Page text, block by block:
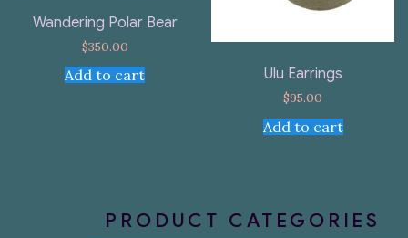
Wandering Polar Bear
$350.00
Add to cart Ulu Earrings
$95.00
Add to cart
PRODUCT CATEGORIES